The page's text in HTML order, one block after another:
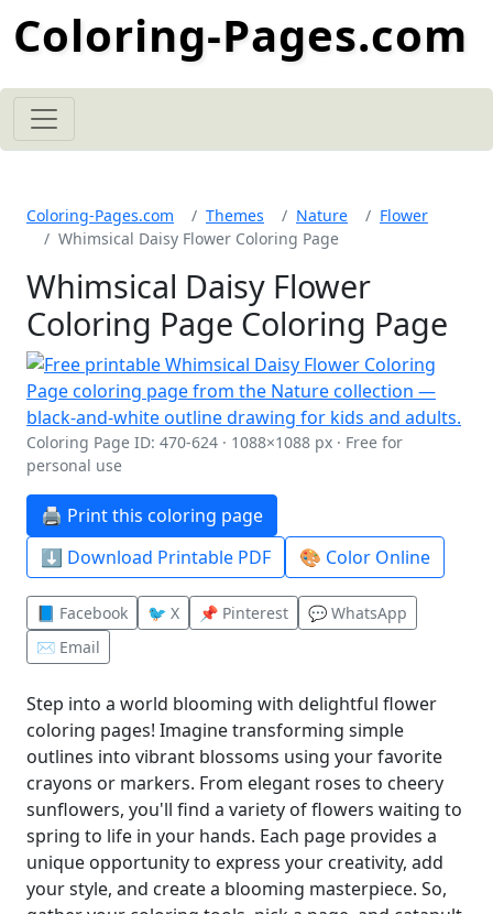
Coloring-Pages.com
Coloring-Pages.com Themes Nature
Flower
Whimsical Daisy Flower Coloring Page
Whimsical Daisy Flower
Coloring Page Coloring Page
Coloring Page ID: 470-624 · 1088×1088 px · Free for
personal use
🖨️ Print this coloring page
⬇️ Download Printable PDF
🎨 Color Online
📘 Facebook 🐦 X 📌 Pinterest
💬 WhatsApp
✉️ Email
Step into a world blooming with delightful flower
coloring pages! Imagine transforming simple
outlines into vibrant blossoms using your favorite
crayons or markers. From elegant roses to cheery
sunflowers, you'll find a variety of flowers waiting to
spring to life in your hands. Each page provides a
unique opportunity to express your creativity, add
your style, and create a blooming masterpiece. So,